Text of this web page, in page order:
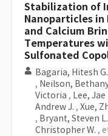
Stabilization of
Nanoparticles in
and Calcium
Temperatures
Sulfonated
Bagaria, Hitesh G.
, Neilson,
Victoria , Lee, Jae
Andrew J. , Xue,
, Bryant, Steven L.
Christopher W. ,